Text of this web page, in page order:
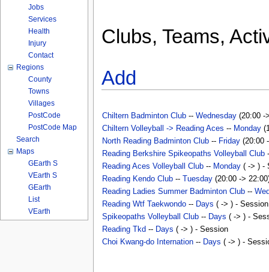
Clubs, Teams,
Add
Chiltern Badminton Club-- Wednesday(20:00 -
Chiltern Volleyball -> Reading Aces -- Monday
North Reading Badminton Club-- Friday(20:00
Reading Berkshire Spikeopaths Volleyball Club
Reading Aces Volleyball Club-- Monday( -> ) -
Reading Kendo Club-- Tuesday(20:00 ->
Reading Ladies Summer Badminton Club--
Reading Wtf Taekwondo-- Days ( -> ) - Session
Spikeopaths Volleyball Club-- Days ( -> ) -
Reading Tkd -- Days ( -> ) - Session
Choi Kwang-do Internation-- Days ( -> ) -
Jobs
Services
Health
Injury
Contact
Regions
County
Towns
Villages
PostCode
PostCode Map
Search
Maps
GEarth S
VEarth S
GEarth
List
VEarth